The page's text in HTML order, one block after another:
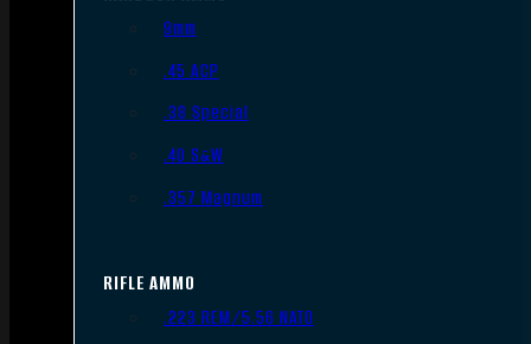
9mm
.45 ACP
.38 Special
.40 S&W
.357 Magnum
RIFLE AMMO
.223 REM/5.56 NATO